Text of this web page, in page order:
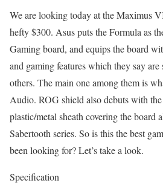
We are looking today at the Maximus
hefty $300. Asus puts the Formula as
Gaming board, and equips the board
and gaming features which they say
others. The main one among them is
Audio. ROG shield also debuts with
plastic/metal sheath covering the board
Sabertooth series. So is this the best
been looking for? Let’s take a look.
Specification